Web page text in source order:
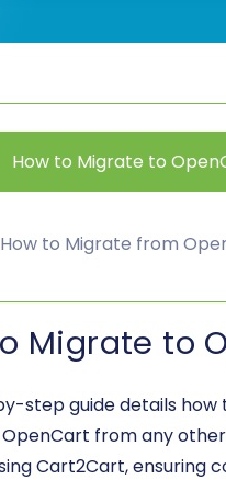
How to Migrate to
How to Migrate from
Migrate to
step guide details how
from any
Cart2Cart, ensuring